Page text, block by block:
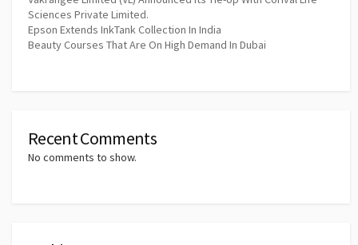
Sciences Private Limited.
Epson Extends InkTank Collection In India
Beauty Courses That Are On High Demand In Dubai
Recent Comments
No comments to show.